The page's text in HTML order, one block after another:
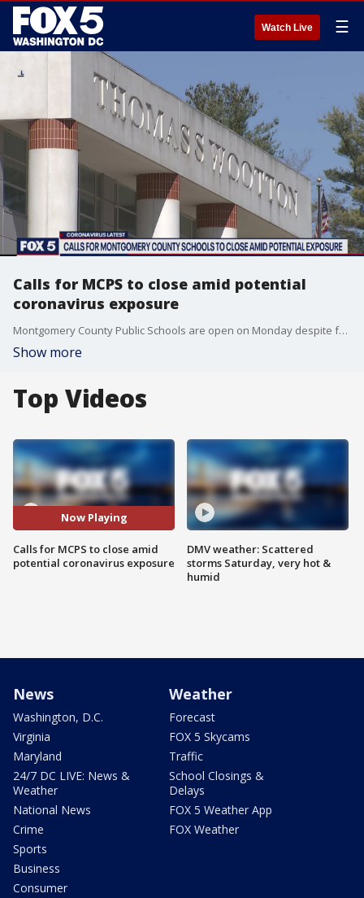
Watch Live ☰
Calls for MCPS to close amid potential
coronavirus exposure
Montgomery County Public Schools are open on Monday despite fake online posts that suggest the district's facilities have been closed due to coronavirus concerns, officials say.
Show more
Top Videos
Now Playing
Calls for MCPS to close amid
potential coronavirus exposure
DMV weather: Scattered
storms Saturday, very hot &
humid
News
Washington, D.C.
Virginia
Maryland
24/7 DC LIVE: News &
Weather
National News
Crime
Sports
Business
Consumer
Weather
Forecast
FOX 5 Skycams
Traffic
School Closings &
Delays
FOX 5 Weather App
FOX Weather